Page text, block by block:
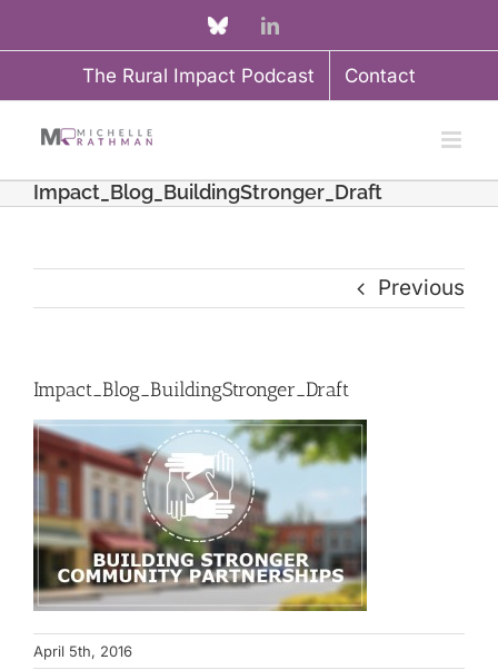
to
Custom LinkedIn
The Rural Impact Podcast Contact
Impact_Blog_BuildingStronger_Draft
Previous
Impact_Blog_BuildingStronger_Draft
April 5th, 2016